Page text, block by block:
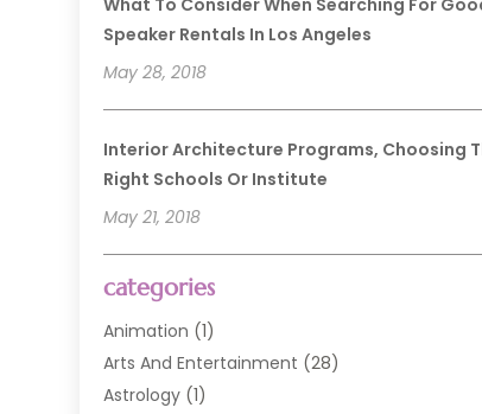
What To Consider When Searching For
Speaker Rentals In Los Angeles
May 28, 2018
Interior Architecture Programs, Choosing
Right Schools Or Institute
May 21, 2018
categories
Animation (1)
Arts And Entertainment (28)
Astrology (1)